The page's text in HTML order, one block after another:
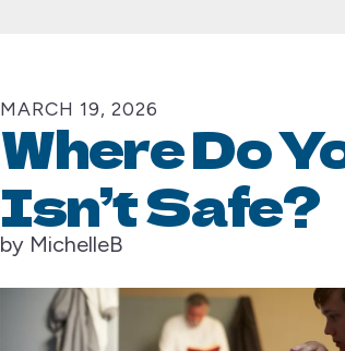
MARCH 19, 2026
Where Do
Isn’t Safe?
by MichelleB